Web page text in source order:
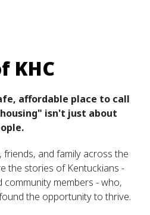
KHC
affordable place to call
isn't just about
and family across the
the stories of Kentuckians -
members - who,
the opportunity to thrive.